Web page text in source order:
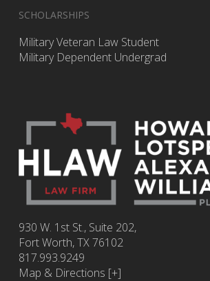
SCHOLARSHIPS
Military Veteran Law Student
Military Dependent Undergrad
930 W. 1st St., Suite 202,
Fort Worth,TX76102
817.993.9249
Map & Directions [+]